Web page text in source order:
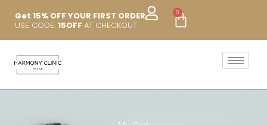
content
Get 15% OFF YOUR FIRST ORDER
USE CODE: 15OFF AT CHECKOUT
0
Cart